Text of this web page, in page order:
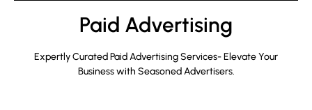
Paid Advertising
Expertly Curated Paid Advertising Services- Elevate Your
Business with Seasoned Advertisers.